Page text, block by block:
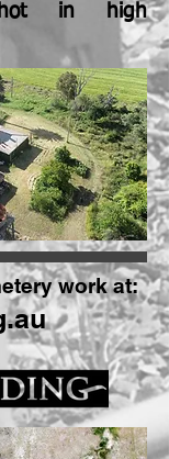
in high
work at: